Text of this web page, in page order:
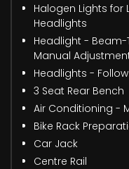
Halogen Lights for
Headlights
Headlight - Beam-
Manual
Headlights -
3 Seat Rear Bench
Air Conditioning -
Bike Rack
Car Jack
Centre Rail